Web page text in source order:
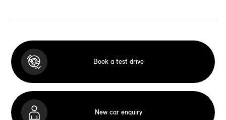
Book a test drive
New car enquiry